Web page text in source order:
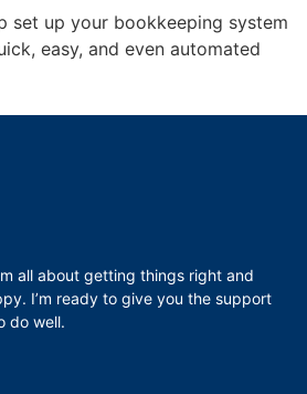
set up your bookkeeping system
easy, and even automated
all about getting things right and
I’m ready to give you the support
do well.